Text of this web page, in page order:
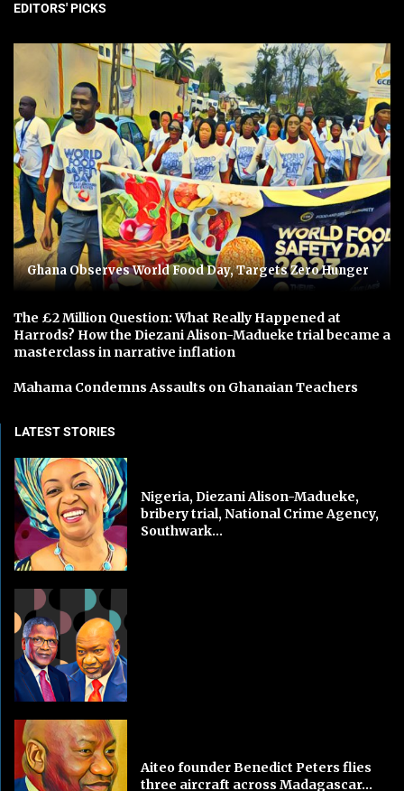
EDITORS' PICKS
Ghana Observes World Food Day, Targets Zero Hunger
The £2 Million Question: What Really Happened at
Harrods? How the Diezani Alison-Madueke trial became a
masterclass in narrative inflation
Mahama Condemns Assaults on Ghanaian Teachers
LATEST STORIES
Nigeria, Diezani Alison-Madueke,
bribery trial, National Crime Agency,
Southwark...
Aiteo founder Benedict Peters flies
three aircraft across Madagascar...